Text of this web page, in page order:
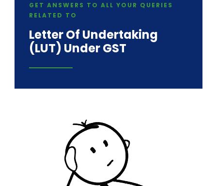
GET ANSWERS TO ALL YOUR QUERIES
RELATED TO
Letter Of Undertaking
(LUT) Under GST